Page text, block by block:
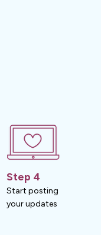
Step 4
Start posting
your updates